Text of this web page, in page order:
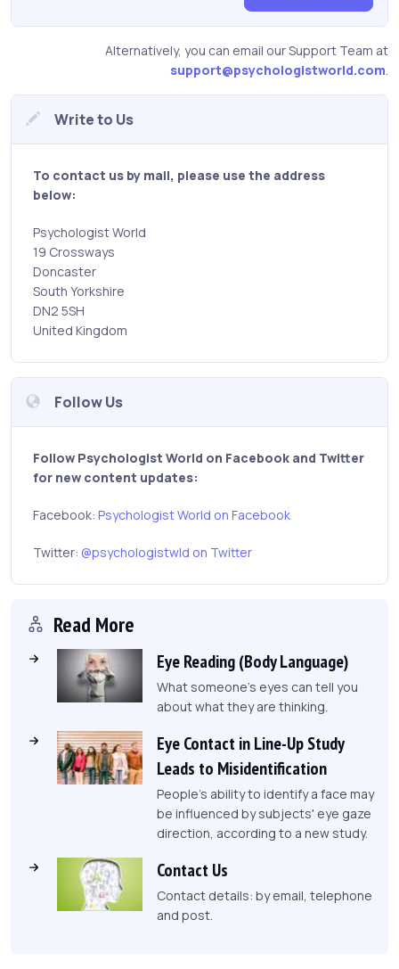
Alternatively, you can email our Support Team at
support@psychologistworld.com.
Write to Us
To contact us by mail, please use the address
below:
Psychologist World
19 Crossways
Doncaster
South Yorkshire
DN2 5SH
United Kingdom
Follow Us
Follow Psychologist World on Facebook and Twitter
for new content updates:
Facebook: Psychologist World on Facebook
Twitter: @psychologistwld on Twitter
Read More
Eye Reading (Body Language)
What someone's eyes can tell you
about what they are thinking.
Eye Contact in Line-Up Study
Leads to Misidentification
People's ability to identify a face may
be influenced by subjects' eye gaze
direction, according to a new study.
Contact Us
Contact details: by email, telephone
and post.